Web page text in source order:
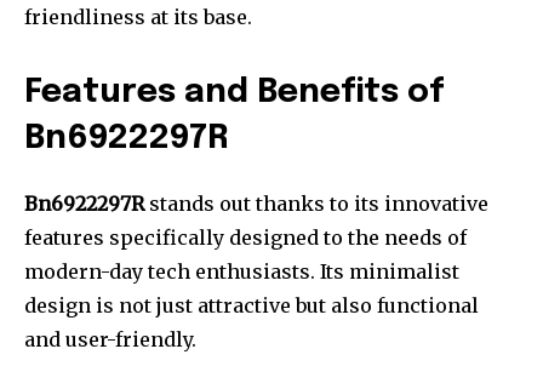
friendliness at its base.
Features and Benefits of
Bn6922297R
Bn6922297Rstands out thanks to its innovative
features specifically designed to the needs of
modern-day tech enthusiasts. Its minimalist
design is not just attractive but also functional
and user-friendly.